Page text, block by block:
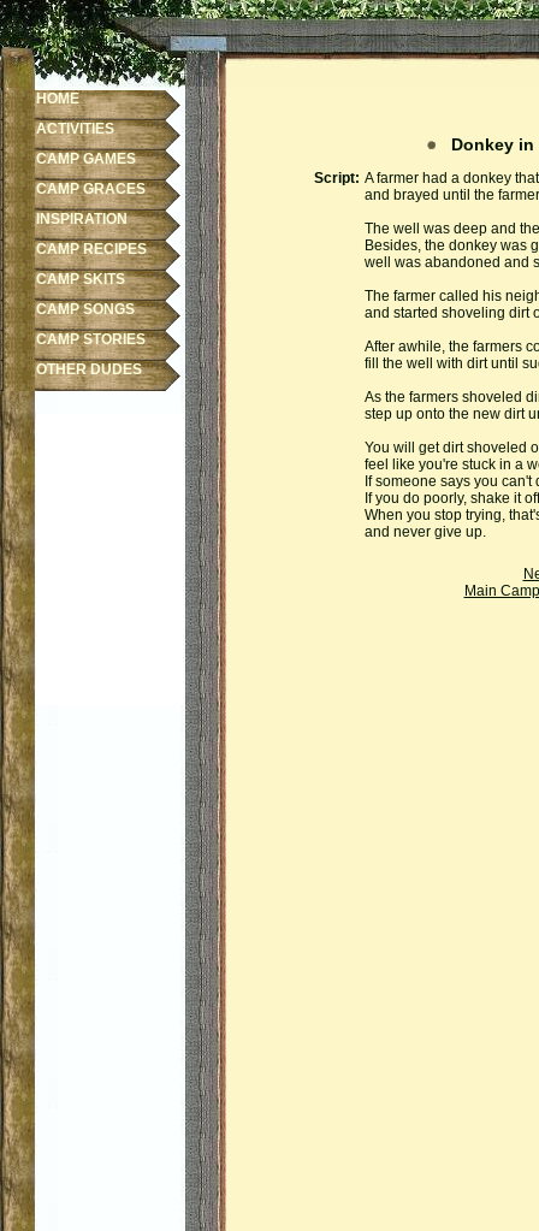
Donkey in
Script: A farmer had a donkey
and brayed until the
The well was deep and
Besides, the donkey was
well was abandoned and
The farmer called his
and started shoveling dirt
After awhile, the farmers
fill the well with dirt until
As the farmers shoveled
step up onto the new dirt
You will get dirt shoveled
feel like you're stuck in a
If someone says you
If you do poorly, shake it
When you stop trying,
and never give up.
Main
HOME
ACTIVITIES
CAMP GAMES
CAMP GRACES
INSPIRATION
CAMP RECIPES
CAMP SKITS
CAMP SONGS
CAMP STORIES
OTHER DUDES